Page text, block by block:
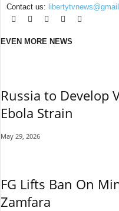
Contact us:
EVEN MORE NEWS
Russia to Develop
Ebola Strain
May 29, 2026
FG Lifts Ban On
Zamfara